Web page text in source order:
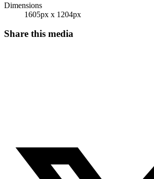
Dimensions
1605px x 1204px
Share this media